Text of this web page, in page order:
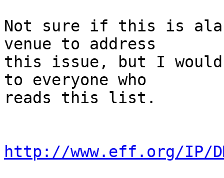
Not sure if this is
venue to address
this issue, but I
to everyone who
reads this list.
http://www.eff.org/IP/